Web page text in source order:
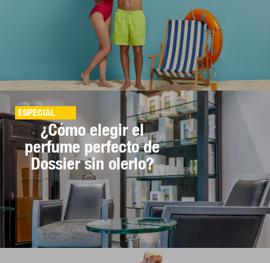
ESPECIAL
¿Cómo elegir el
perfume perfecto de
Dossier sin olerlo?